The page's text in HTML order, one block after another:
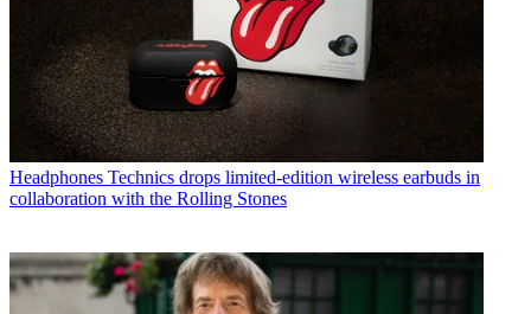
Headphones Technics drops limited-edition wireless earbuds in
collaboration with the Rolling Stones